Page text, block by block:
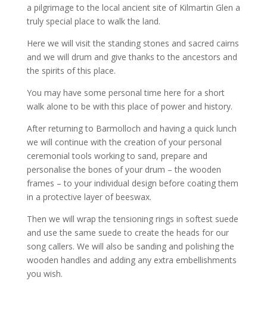
a pilgrimage to the local ancient site of Kilmartin Glen a
truly special place to walk the land.
Here we will visit the standing stones and sacred cairns
and we will drum and give thanks to the ancestors and
the spirits of this place.
You may have some personal time here for a short
walk alone to be with this place of power and history.
After returning to Barmolloch and having a quick lunch
we will continue with the creation of your personal
ceremonial tools working to sand, prepare and
personalise the bones of your drum – the wooden
frames – to your individual design before coating them
in a protective layer of beeswax.
Then we will wrap the tensioning rings in softest suede
and use the same suede to create the heads for our
song callers. We will also be sanding and polishing the
wooden handles and adding any extra embellishments
you wish.